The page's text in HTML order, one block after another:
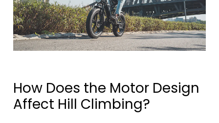
How Does the Motor Design
Affect Hill Climbing?